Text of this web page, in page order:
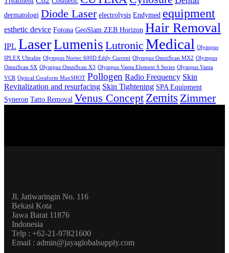
dermatologi Diode Laser electrolysis Endymed equipment
esthetic device Fotona GeoSlam ZEB Horizon Hair Removal
IPL LaserLumenis Lutronic Medical Olympus
IPLEX Ultralite Olympus Nortec 600D Eddy Current Olympus OmniScan MX2 Olympus
OmniScan SX Olympus OmniScan X3 Olympus Vanta Element S Series Olympus Vanta
VCR Optical Creaform MaxSHOT Pollogen Radio Frequency Skin
Revitalization and resurfacing Skin Tightening SPA Equipment
Syneron Tatto Removal Venus Concept Zemits Zimmer
Jl. Jatiwaringin No. 116
Bekasi Kota
Jawa Barat 11876
Indonesia
Telp : +62-21-97821600
Email : admin@jayaglobalsupply.com